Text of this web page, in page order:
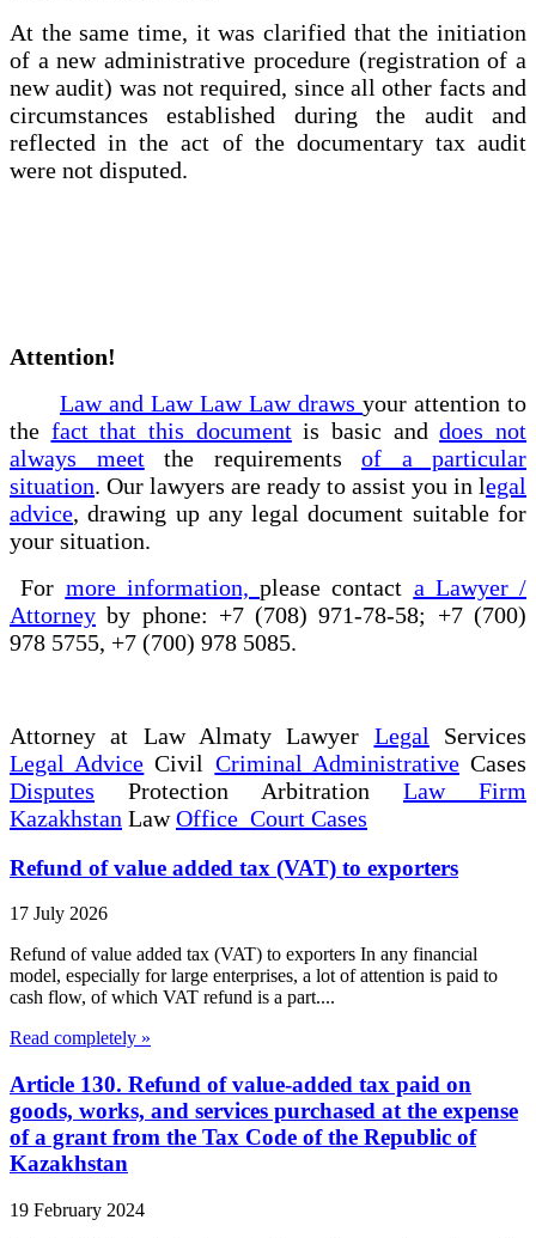
At the same time, it was clarified that the initiation
of a new administrative procedure (registration of a
new audit) was not required, since all other facts and
circumstances established during the audit and
reflected in the act of the documentary tax audit
were not disputed.
Attention!
Law and Law Law Law draws your attention to
the fact that this documentis basic anddoes not
always meetthe requirements of a particular
situation. Our lawyers are ready to assist you in legal
advice, drawing up any legal document suitable for
your situation.
For more information, please contact a Lawyer /
Attorney by phone: +7 (708) 971-78-58; +7 (700)
978 5755, +7 (700) 978 5085.
Attorney at Law Almaty Lawyer Legal Services
Legal Advice Civil Criminal AdministrativeCases
Disputes Protection Arbitration Law Firm
Kazakhstan LawOffice Court Cases
Refund of value added tax (VAT) to exporters
17 July 2026
Refund of value added tax (VAT) to exporters In any financial
model, especially for large enterprises, a lot of attention is paid to
cash flow, of which VAT refund is a part....
Read completely »
Article 130. Refund of value-added tax paid on
goods, works, and services purchased at the expense
of a grant from the Tax Code of the Republic of
Kazakhstan
19 February 2024